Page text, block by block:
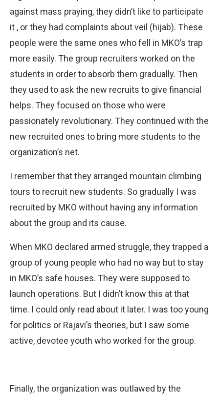
against mass praying, they didn’t like to participate
it , or they had complaints about veil (hijab). These
people were the same ones who fell in MKO’s trap
more easily. The group recruiters worked on the
students in order to absorb them gradually. Then
they used to ask the new recruits to give financial
helps. They focused on those who were
passionately revolutionary. They continued with the
new recruited ones to bring more students to the
organization’s net.
I remember that they arranged mountain climbing
tours to recruit new students. So gradually I was
recruited by MKO without having any information
about the group and its cause.
When MKO declared armed struggle, they trapped a
group of young people who had no way but to stay
in MKO’s safe houses. They were supposed to
launch operations. But I didn’t know this at that
time. I could only read about it later. I was too young
for politics or Rajavi’s theories, but I saw some
active, devotee youth who worked for the group.
Finally, the organization was outlawed by the